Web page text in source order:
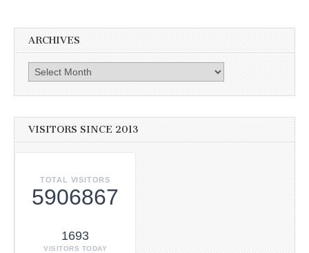
ARCHIVES
Archives
VISITORS SINCE 2013
TOTAL VISITORS
5906867
1693
VISITORS TODAY